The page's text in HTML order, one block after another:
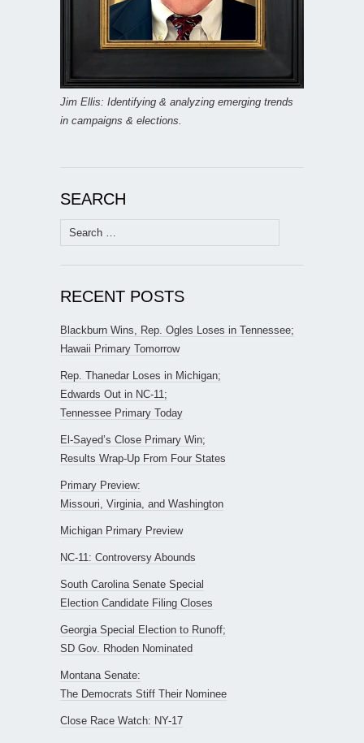
Jim Ellis: Identifying & analyzing emerging trends
in campaigns & elections.
SEARCH
Search
for:
RECENT POSTS
Blackburn Wins, Rep. Ogles Loses in Tennessee;
Hawaii Primary Tomorrow
Rep. Thanedar Loses in Michigan;
Edwards Out in NC-11;
Tennessee Primary Today
El-Sayed’s Close Primary Win;
Results Wrap-Up From Four States
Primary Preview:
Missouri, Virginia, and Washington
Michigan Primary Preview
NC-11: Controversy Abounds
South Carolina Senate Special
Election Candidate Filing Closes
Georgia Special Election to Runoff;
SD Gov. Rhoden Nominated
Montana Senate:
The Democrats Stiff Their Nominee
Close Race Watch: NY-17